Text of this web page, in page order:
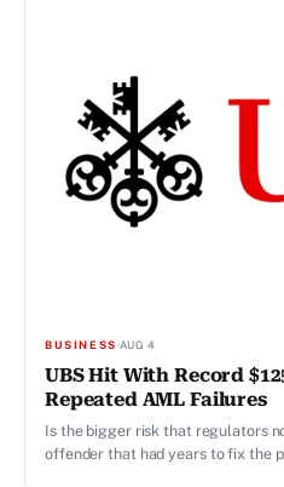
BUSINESS·AUG 4
UBS Hit With Record
Repeated AML Failures
Is the bigger risk that regulators
offender that had years to fix the